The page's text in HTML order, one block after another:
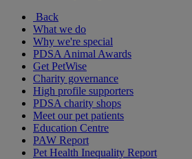
Back
What we do
Why we're special
PDSA Animal Awards
Get PetWise
Charity governance
High profile supporters
PDSA charity shops
Meet our pet patients
Education Centre
PAW Report
Pet Health Inequality Report